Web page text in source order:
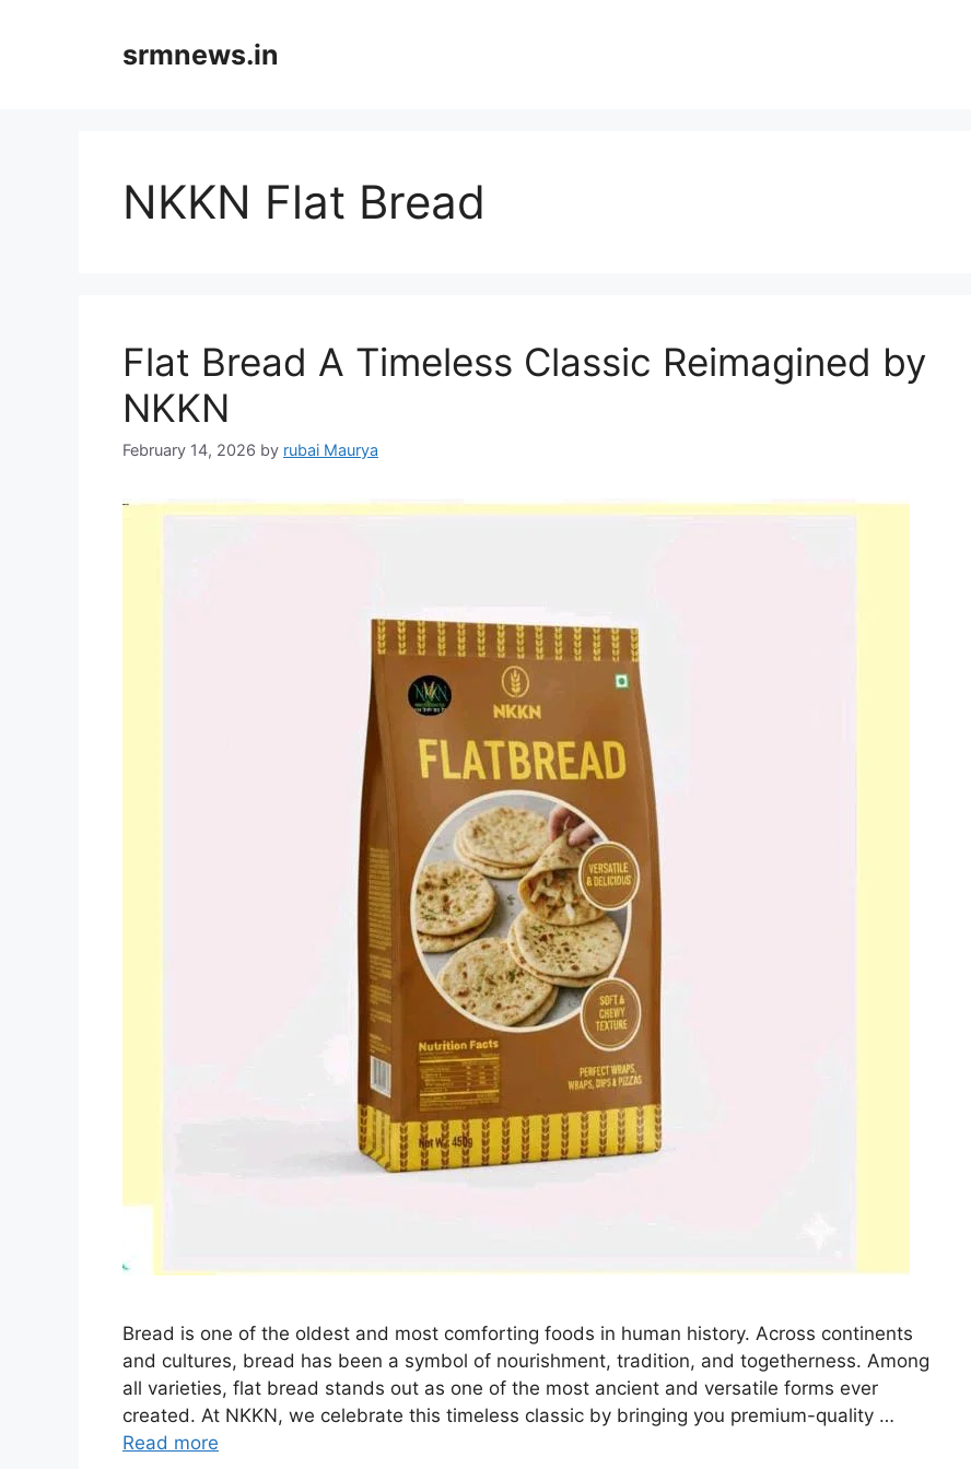
srmnews.in
NKKN Flat Bread
Flat Bread A Timeless Classic Reimagined by
NKKN
February 14, 2026 by rubai Maurya
Bread is one of the oldest and most comforting foods in human history. Across continents
and cultures, bread has been a symbol of nourishment, tradition, and togetherness. Among
all varieties, flat bread stands out as one of the most ancient and versatile forms ever
created. At NKKN, we celebrate this timeless classic by bringing you premium-quality …
Read more